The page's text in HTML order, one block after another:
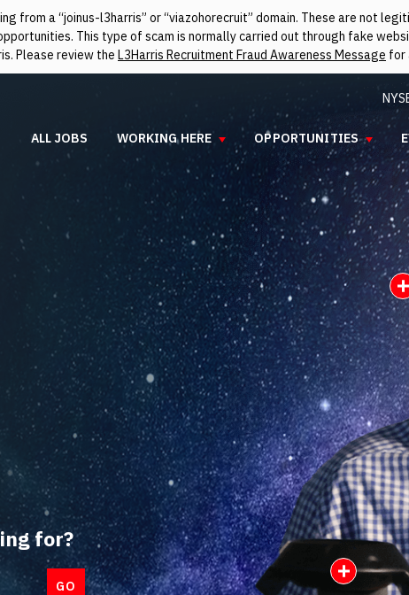
from a “joinus-l3harris” or “viazohorecruit” domain. These are not
This type of scam is normally carried out through fake
Please review the L3Harris Recruitment Fraud Awareness Message for
ALL JOBS WORKING HERE OPPORTUNITIES
for?
GO
Open